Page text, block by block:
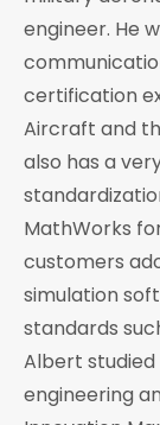
engineer. He
certification
Aircraft and
also has a
MathWorks
customers
simulation
standards
Albert
engineering